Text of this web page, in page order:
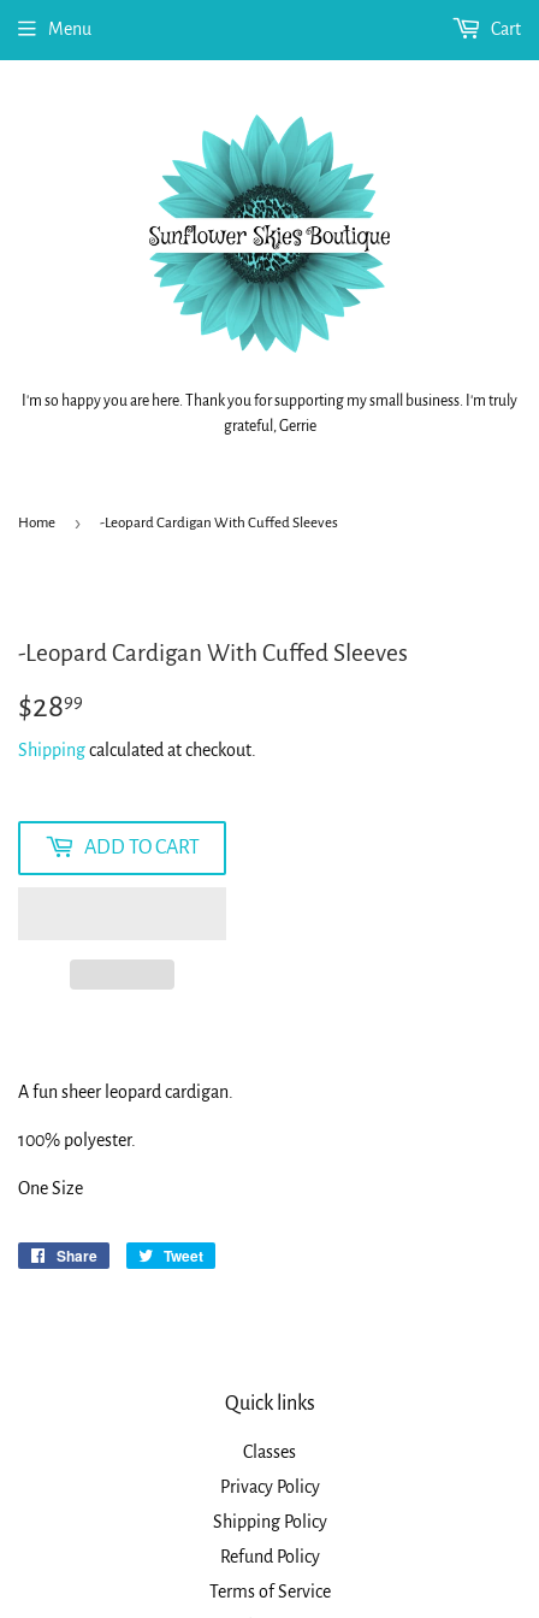
I'm so happy you are here. Thank you for supporting my small business. I'm truly
grateful, Gerrie
Menu Cart
Home › -Leopard Cardigan With Cuffed Sleeves
-Leopard Cardigan With Cuffed Sleeves
$2899
Shippingcalculated at checkout.
ADD TO CART
A fun sheer leopard cardigan.
100% polyester.
One Size
Share
Share
Tweet
Quick links
Classes
Privacy Policy
Shipping Policy
Refund Policy
Terms of Service